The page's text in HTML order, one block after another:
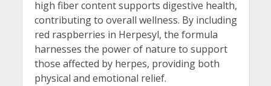
high fiber content supports digestive health,
contributing to overall wellness. By including
red raspberries in Herpesyl, the formula
harnesses the power of nature to support
those affected by herpes, providing both
physical and emotional relief.